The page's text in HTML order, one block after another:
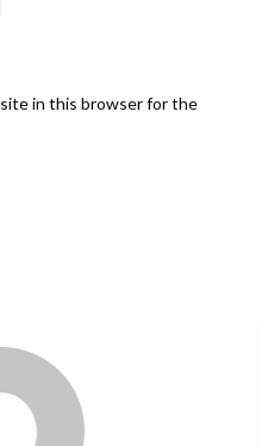
in this browser for the